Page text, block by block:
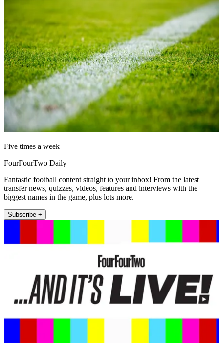
Five times a week
FourFourTwo Daily
Fantastic football content straight to your inbox! From the latest
transfer news, quizzes, videos, features and interviews with the
biggest names in the game, plus lots more.
Subscribe +